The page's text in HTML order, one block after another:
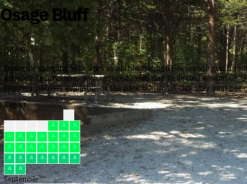
Osage Bluff
Open
Open for camping with sites available through Recreation.gov.
advance reservations with reduced rates due to limited amenities.
requires permits available at the park booth. 14-day stay limit per
August
A A
A
A
A A A A A
A
A
A A A A A
A
A
A A A A A
A
A
A
September